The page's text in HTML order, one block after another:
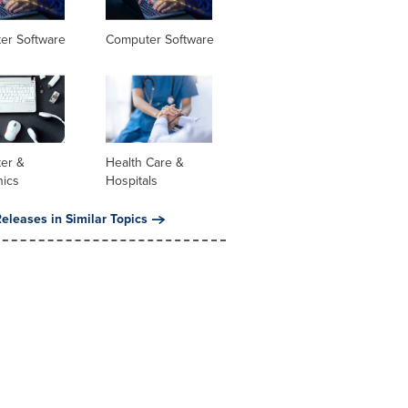
Software Computer Software
&
Health Care &
Hospitals
in Similar Topics